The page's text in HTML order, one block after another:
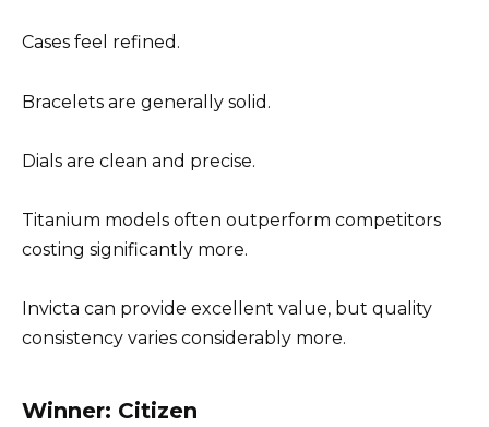
Cases feel refined.
Bracelets are generally solid.
Dials are clean and precise.
Titanium models often outperform competitors
costing significantly more.
Invicta can provide excellent value, but quality
consistency varies considerably more.
Winner: Citizen